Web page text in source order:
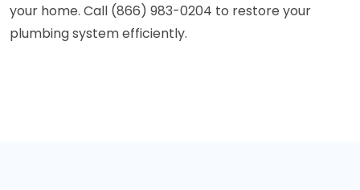
your home. Call (866) 983-0204 to restore your
plumbing system efficiently.